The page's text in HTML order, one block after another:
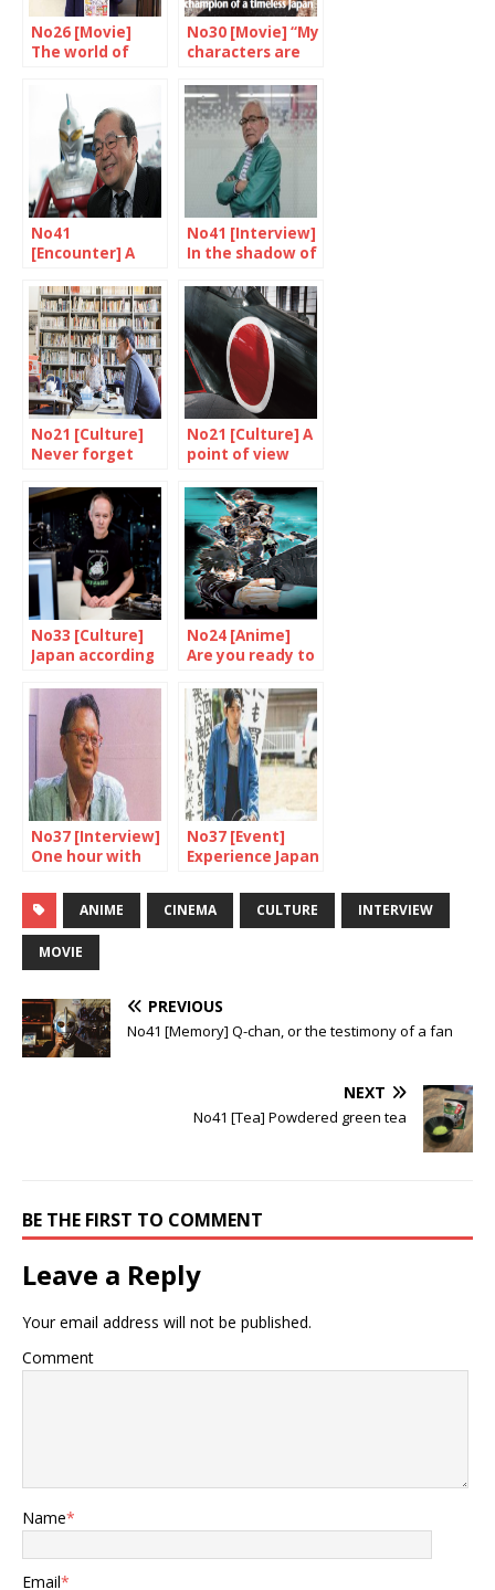
No26 [Movie]
The world of
Tetsuya
No30 [Movie] “My
characters are
No41
[Encounter] A
No41 [Interview]
In the shadow of
No21 [Culture]
Never forget
No21 [Culture] A
point of view
No33 [Culture]
Japan according
No24 [Anime]
Are you ready to
Sybil?
No37 [Interview]
One hour with
No37 [Event]
Experience Japan
ANIME CINEMA CULTURE INTERVIEW
MOVIE
PREVIOUS
No41 [Memory] Q-chan, or the testimony of a fan
NEXT
No41 [Tea] Powdered green tea
BE THE FIRST TO COMMENT
Leave a Reply
Your email address will not be published.
Comment
Name*
Email*